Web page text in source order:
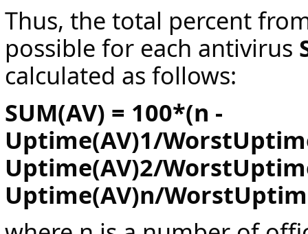
Thus, the total percent
possible for each antivirus
calculated as follows:
SUM(AV) = 100*(n -
Uptime(AV)1/
Uptime(AV)2/
Uptime(AV)n/